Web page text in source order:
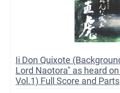
Ii Don Quixote
Lord Naotora" as heard
Vol.1) Full Score and Parts